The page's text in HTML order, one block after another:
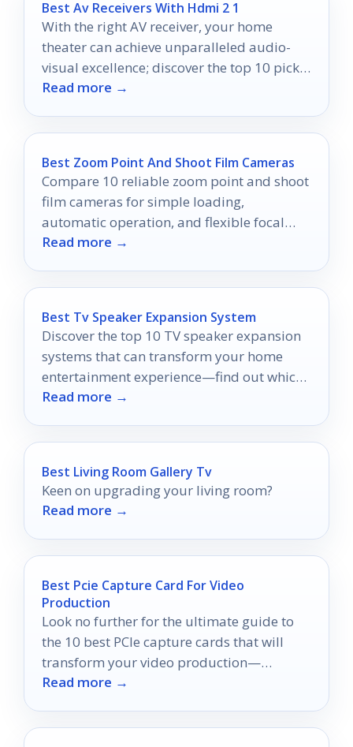
Best Av Receivers With Hdmi 2 1
With the right AV receiver, your home
theater can achieve unparalleled audio-
visual excellence; discover the top 10 picks
that will transform your experience.
Read more →
Best Zoom Point And Shoot Film Cameras
Compare 10 reliable zoom point and shoot
film cameras for simple loading,
automatic operation, and flexible focal
lengths.
Read more →
Best Tv Speaker Expansion System
Discover the top 10 TV speaker expansion
systems that can transform your home
entertainment experience—find out which
one is right for you!
Read more →
Best Living Room Gallery Tv
Keen on upgrading your living room?
Read more →
Best Pcie Capture Card For Video
Production
Look no further for the ultimate guide to
the 10 best PCIe capture cards that will
transform your video production—
discover the perfect one for your needs!
Read more →